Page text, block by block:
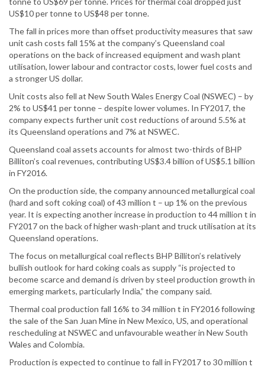
US$10 per tonne to US$48 per tonne.
The fall in prices more than offset productivity measures that saw
unit cash costs fall 15% at the company’s Queensland coal
operations on the back of increased equipment and wash plant
utilisation, lower labour and contractor costs, lower fuel costs and
a stronger US dollar.
Unit costs also fell at New South Wales Energy Coal (NSWEC) – by
2% to US$41 per tonne – despite lower volumes. In FY2017, the
company expects further unit cost reductions of around 5.5% at
its Queensland operations and 7% at NSWEC.
Queensland coal assets accounts for almost two-thirds of BHP
Billiton’s coal revenues, contributing US$3.4 billion of US$5.1 billion
in FY2016.
On the production side, the company announced metallurgical coal
(hard and soft coking coal) of 43 million t – up 1% on the previous
year. It is expecting another increase in production to 44 million t in
FY2017 on the back of higher wash-plant and truck utilisation at its
Queensland operations.
The focus on metallurgical coal reflects BHP Billiton’s relatively
bullish outlook for hard coking coals as supply “is projected to
become scarce and demand is driven by steel production growth in
emerging markets, particularly India,” the company said.
Thermal coal production fall 16% to 34 million t in FY2016 following
the sale of the San Juan Mine in New Mexico, US, and operational
rescheduling at NSWEC and unfavourable weather in New South
Wales and Colombia.
Production is expected to continue to fall in FY2017 to 30 million t